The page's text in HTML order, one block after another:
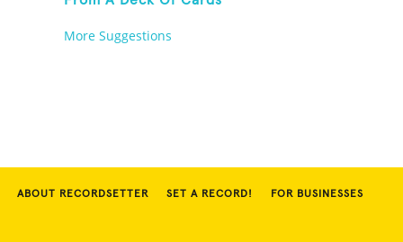
More Suggestions
ABOUT RECORDSETTER SET A RECORD! FOR BUSINESSES